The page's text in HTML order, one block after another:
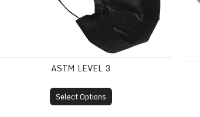
ASTM LEVEL 3
Select Options